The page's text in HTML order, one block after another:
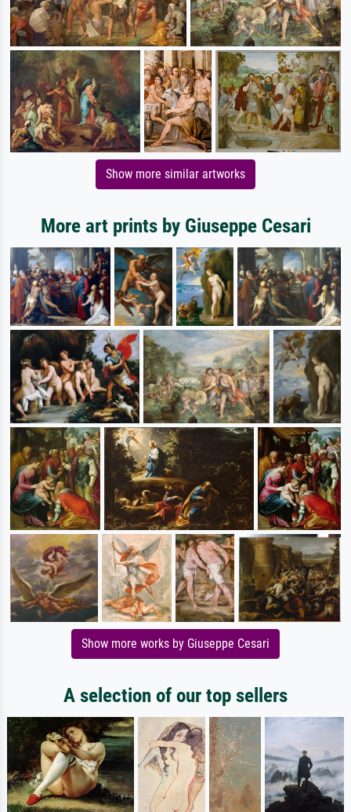
Show more similar artworks
More art prints by Giuseppe Cesari
Show more works by Giuseppe Cesari
A selection of our top sellers